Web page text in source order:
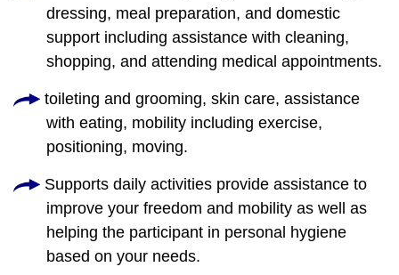
dressing, meal preparation, and domestic
support including assistance with cleaning,
shopping, and attending medical appointments.
toileting and grooming, skin care, assistance
with eating, mobility including exercise,
positioning, moving.
Supports daily activities provide assistance to
improve your freedom and mobility as well as
helping the participant in personal hygiene
based on your needs.